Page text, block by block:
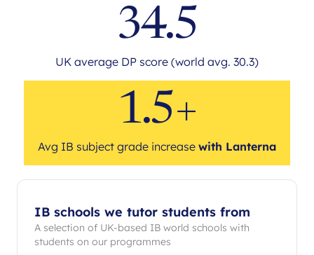
34.5
UK average DP score (world avg. 30.3)
1.5+
Avg IB subject grade increase with Lanterna
IB schools we tutor students from
A selection of UK-based IB world schools with
students on our programmes